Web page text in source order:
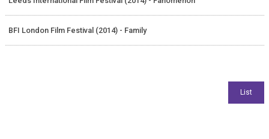
BFI London Film Festival (2014) - Family